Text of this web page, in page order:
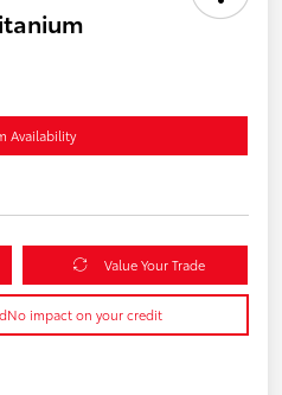
Availability
Value Your Trade
No impact on your credit